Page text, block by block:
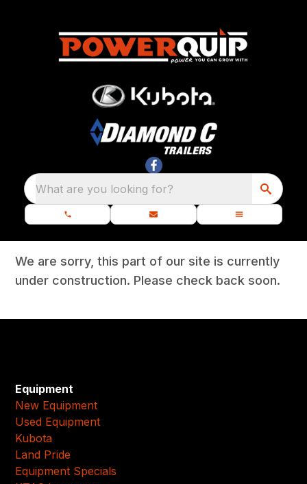
What are you looking for?
We are sorry, this part of our site is currently
under construction. Please check back soon.
Equipment
New Equipment
Used Equipment
Kubota
Land Pride
Equipment Specials